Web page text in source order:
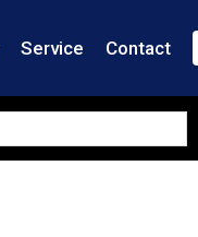
Service Contact